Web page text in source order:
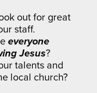
out for great
staff.
everyone
Jesus?
talents and
local church?